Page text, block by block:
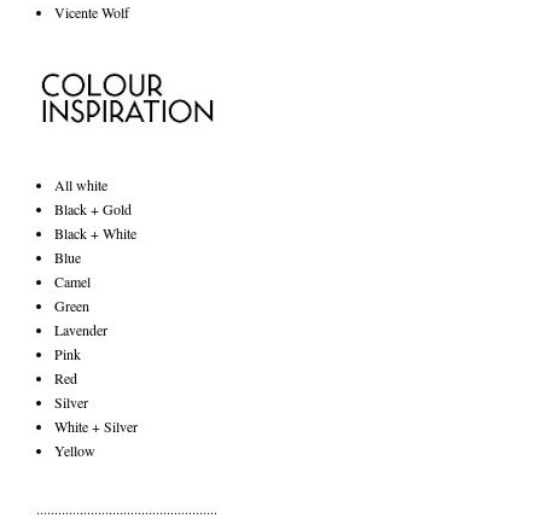
Vicente Wolf
All white
Black + Gold
Black + White
Blue
Camel
Green
Lavender
Pink
Red
Silver
White + Silver
Yellow
..................................................